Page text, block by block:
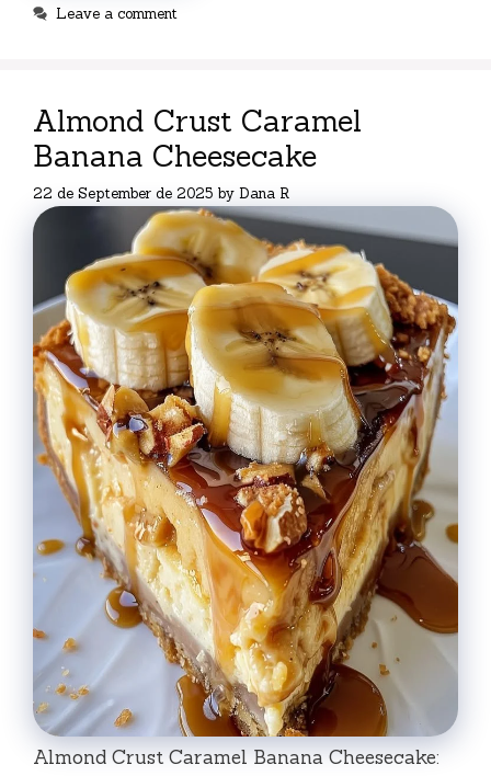
Leave a comment
Almond Crust Caramel
Banana Cheesecake
22 de September de 2025 by Dana R
Almond Crust Caramel Banana Cheesecake: